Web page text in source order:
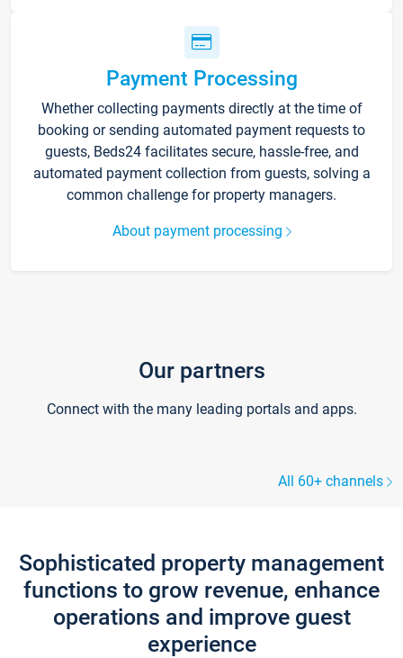
Payment Processing
Whether collecting payments directly at the time of
booking or sending automated payment requests to
guests, Beds24 facilitates secure, hassle-free, and
automated payment collection from guests, solving a
common challenge for property managers.
About payment processing
Our partners
Connect with the many leading portals and apps.
All 60+ channels
Sophisticated property management
functions to grow revenue, enhance
operations and improve guest
experience